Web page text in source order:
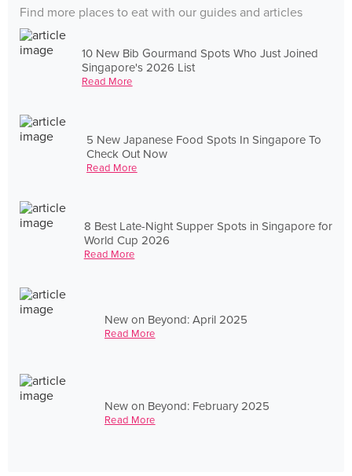
Find more places to eat with our guides and articles
10 New Bib Gourmand Spots Who Just Joined
Singapore's 2026 List
Read More
5 New Japanese Food Spots In Singapore To
Check Out Now
Read More
8 Best Late-Night Supper Spots in Singapore for
World Cup 2026
Read More
New on Beyond: April 2025
Read More
New on Beyond: February 2025
Read More